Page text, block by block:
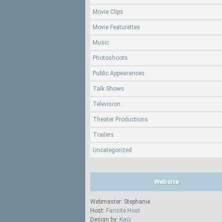
Movie Clips
Movie Featurettes
Music
Photoshoots
Public Appearances
Talk Shows
Television
Theater Productions
Trailers
Uncategorized
Website
Webmaster: Stephanie
Host: Fansite Host
Design by: Kaci